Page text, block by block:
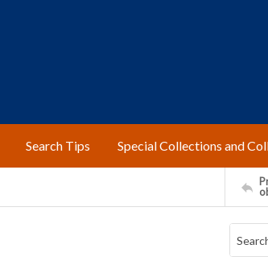
Search Tips Special Collections and